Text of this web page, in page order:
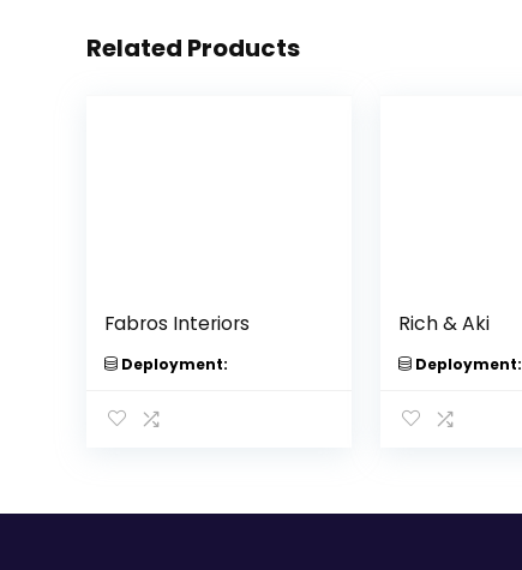
Related Products
Fabros Interiors
Deployment:
Rich & Aki
Deployment: